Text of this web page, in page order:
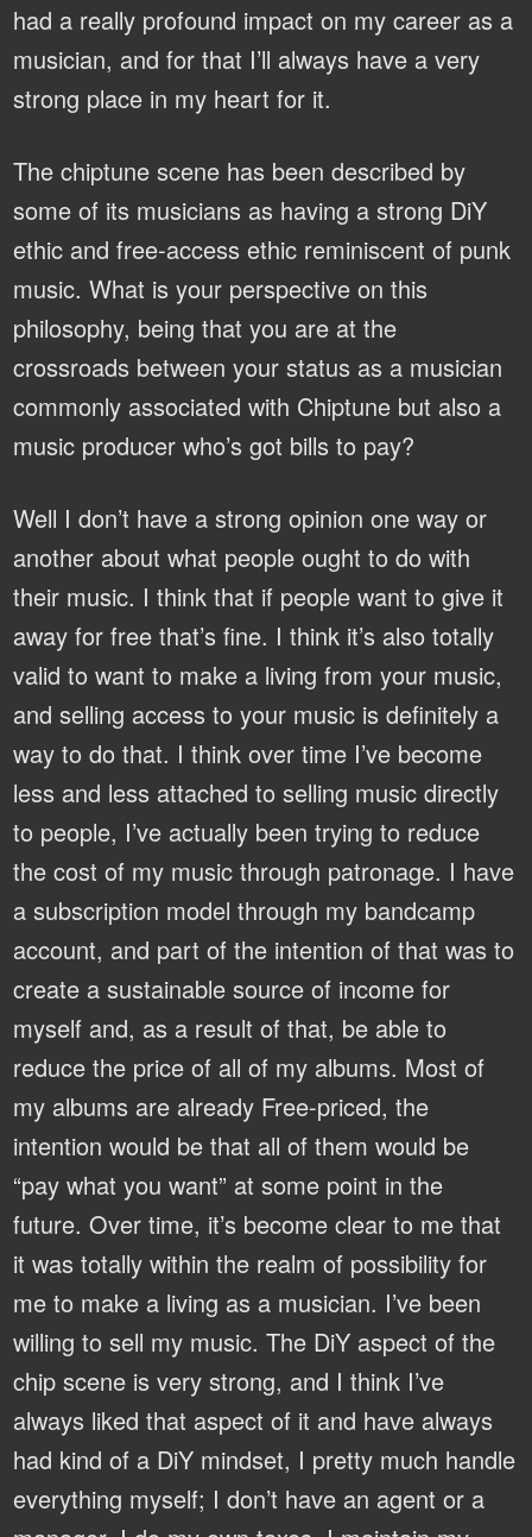
had a really profound impact on my career as a
musician, and for that I’ll always have a very
strong place in my heart for it.
The chiptune scene has been described by
some of its musicians as having a strong DiY
ethic and free-access ethic reminiscent of punk
music. What is your perspective on this
philosophy, being that you are at the
crossroads between your status as a musician
commonly associated with Chiptune but also a
music producer who’s got bills to pay?
Well I don’t have a strong opinion one way or
another about what people ought to do with
their music. I think that if people want to give it
away for free that’s fine. I think it’s also totally
valid to want to make a living from your music,
and selling access to your music is definitely a
way to do that. I think over time I’ve become
less and less attached to selling music directly
to people, I’ve actually been trying to reduce
the cost of my music through patronage. I have
a subscription model through my bandcamp
account, and part of the intention of that was to
create a sustainable source of income for
myself and, as a result of that, be able to
reduce the price of all of my albums. Most of
my albums are already Free-priced, the
intention would be that all of them would be
“pay what you want” at some point in the
future. Over time, it’s become clear to me that
it was totally within the realm of possibility for
me to make a living as a musician. I’ve been
willing to sell my music. The DiY aspect of the
chip scene is very strong, and I think I’ve
always liked that aspect of it and have always
had kind of a DiY mindset, I pretty much handle
everything myself; I don’t have an agent or a